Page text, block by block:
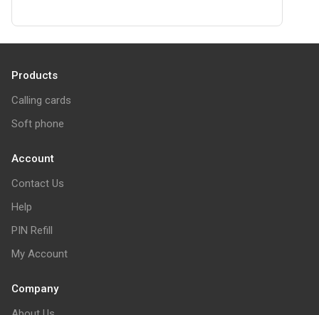
Products
Calling cards
Soft phone
Account
Contact Us
Help
PIN Refill
My Account
Company